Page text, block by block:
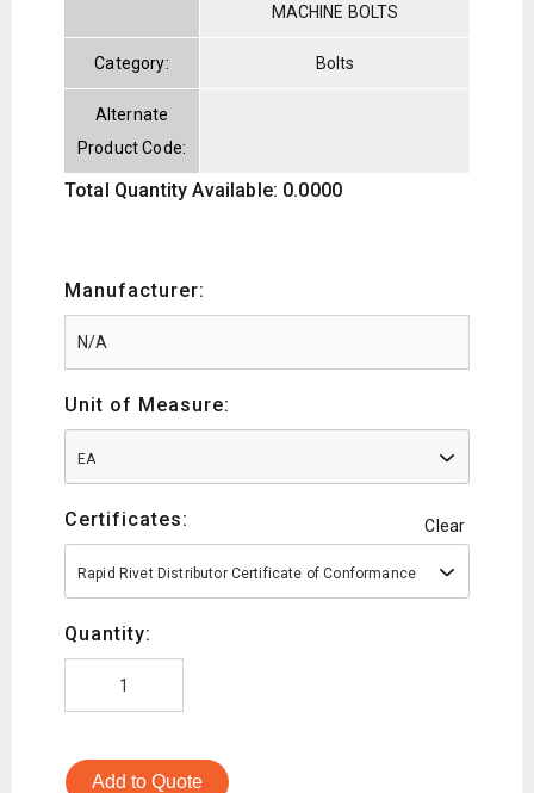
MACHINE BOLTS
Category: Bolts
Alternate
Product Code:
Total Quantity Available: 0.0000
Manufacturer:
Unit of Measure:
EA
Certificates: Clear
Rapid Rivet Distributor Certificate of Conformance
Quantity:
Add to Quote